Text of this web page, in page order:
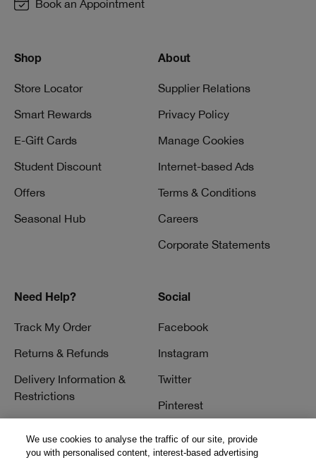
Book an Appointment
Shop
Store Locator
Smart Rewards
E-Gift Cards
Student Discount
Offers
Seasonal Hub
About
Supplier Relations
Privacy Policy
Manage Cookies
Internet-based Ads
Terms & Conditions
Careers
Corporate Statements
Need Help?
Track My Order
Returns & Refunds
Delivery Information &
Restrictions
Talk to a Beauty Expert
Customer Service
Social
Facebook
Instagram
Twitter
Pinterest
We use cookies to analyse the traffic of our site, provide
you with personalised content, interest-based advertising